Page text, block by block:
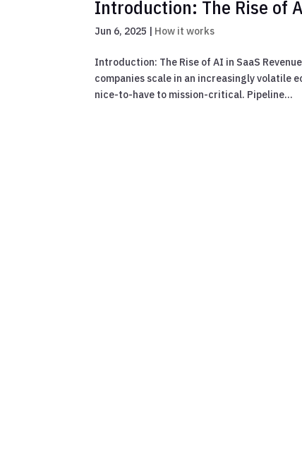
Introduction: The Rise of
Jun 6, 2025 | How it works
Introduction: The Rise of AI in SaaS
companies scale in an increasingly volatile
nice-to-have to mission-critical. Pipeline...